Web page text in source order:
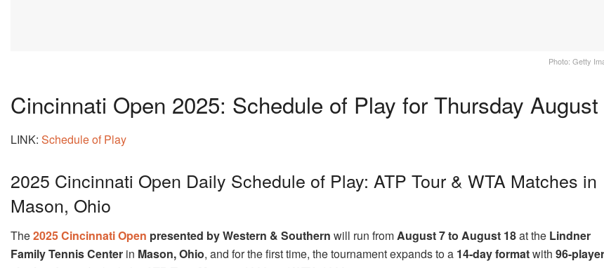
Photo: Getty
Cincinnati Open 2025: Schedule of Play for Thursday
LINK: Schedule of Play
2025 Cincinnati Open Daily Schedule of Play: ATP Tour & WTA Matches in
Mason, Ohio
The2025 Cincinnati Open presented by Western & Southern will run from August 7 to August 18at the Lindner
Family Tennis Center in Mason, Ohio, and for the first time, the tournament expands to a 14-day formatwith 96-player